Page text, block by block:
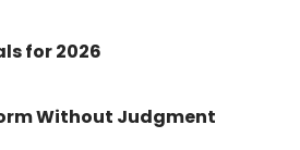
for 2026
Without Judgment